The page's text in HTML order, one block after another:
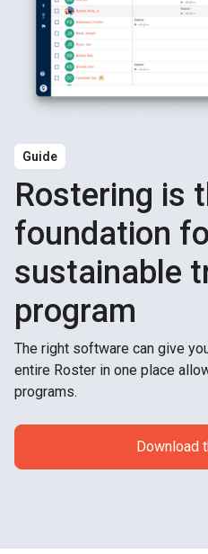
Guide
Rostering is
foundation
sustainable
program
The right software can give
entire Roster in one place
programs.
Download